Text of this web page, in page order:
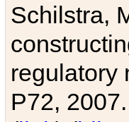
Schilstra,
regulatory
P72, 2007.